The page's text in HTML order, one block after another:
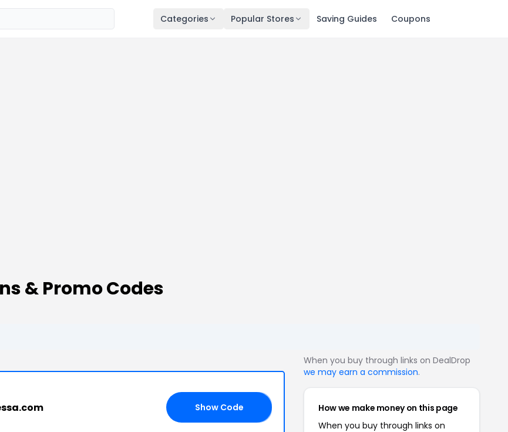
Categories Popular Stores Saving Guides Coupons
& Promo Codes
Show Code
When you buy through links on DealDrop
we may earn a commission.
How we make money on this page
When you buy through links on